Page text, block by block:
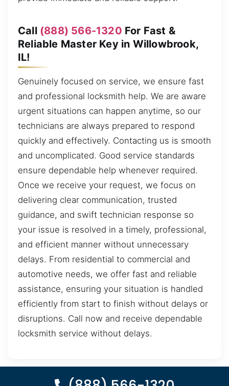
Call (888) 566-1320 For Fast &
Reliable Master Key in Willowbrook,
IL!
Genuinely focused on service, we ensure fast
and professional locksmith help. We are aware
urgent situations can happen anytime, so our
technicians are always prepared to respond
quickly and effectively. Contacting us is smooth
and uncomplicated. Good service standards
ensure dependable help whenever required.
Once we receive your request, we focus on
delivering clear communication, trusted
guidance, and swift technician response so
your issue is resolved in a timely, professional,
and efficient manner without unnecessary
delays. From residential to commercial and
automotive needs, we offer fast and reliable
assistance, ensuring your situation is handled
efficiently from start to finish without delays or
disruptions. Call now and receive dependable
locksmith service without delays.